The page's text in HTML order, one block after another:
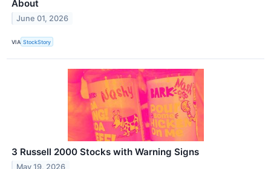
About
June 01, 2026
VIA StockStory
3 Russell 2000 Stocks with Warning Signs
May 19, 2026